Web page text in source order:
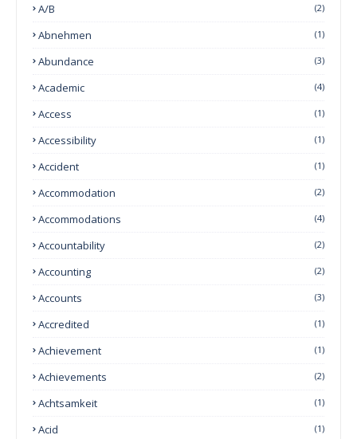
A/B (2)
Abnehmen (1)
Abundance (3)
Academic (4)
Access (1)
Accessibility (1)
Accident (1)
Accommodation (2)
Accommodations (4)
Accountability (2)
Accounting (2)
Accounts (3)
Accredited (1)
Achievement (1)
Achievements (2)
Achtsamkeit (1)
Acid (1)